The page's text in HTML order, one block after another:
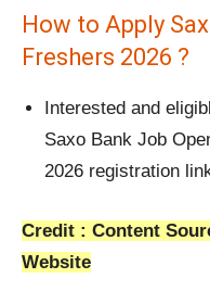
How to Apply
Freshers 2026 ?
Interested and
Saxo Bank Job
2026 registration
Credit : Content
Website